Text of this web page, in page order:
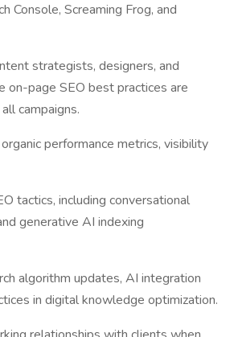
Console, Screaming Frog, and
strategists, designers, and
on-page SEO best practices are
campaigns.
organic performance metrics, visibility
tactics, including conversational
generative AI indexing
algorithm updates, AI integration
in digital knowledge optimization.